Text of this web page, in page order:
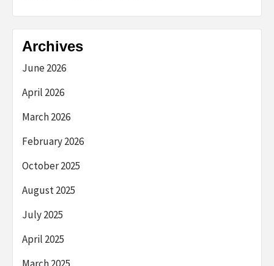
Archives
June 2026
April 2026
March 2026
February 2026
October 2025
August 2025
July 2025
April 2025